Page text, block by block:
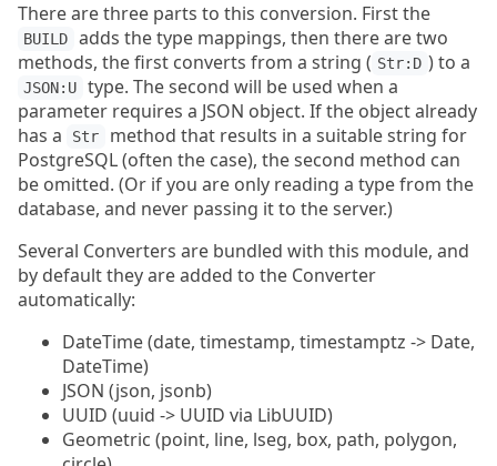
There are three parts to this conversion. First the
BUILD
adds the type mappings, then there are two
methods, the first converts from a string ( Str:D ) to a
JSON:U
type. The second will be used when a
parameter requires a JSON object. If the object already
has a
Str
method that results in a suitable string for
PostgreSQL (often the case), the second method can
be omitted. (Or if you are only reading a type from the
database, and never passing it to the server.)
Several Converters are bundled with this module, and
by default they are added to the Converter
automatically:
DateTime (date, timestamp, timestamptz -> Date,
DateTime)
JSON (json, jsonb)
UUID (uuid -> UUID via LibUUID)
Geometric (point, line, lseg, box, path, polygon,